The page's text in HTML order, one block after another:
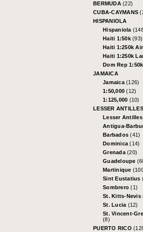
BERMUDA (22)
CUBA-CAYMANS
HISPANIOLA
Hispaniola
Haiti 1:50k (93)
Haiti 1:250k
Haiti 1:250k
Dom Rep 1:50k
JAMAICA
Jamaica (126)
1:50,000(12)
1:125,000 (10)
LESSER ANTILLES
Lesser Antilles
Antigua-
Barbados(41)
Dominica(14)
Grenada (20)
Guadeloupe
Martinique
Sint Eustatius
Sombrero(1)
St. Kitts-Nevis
St. Lucia (12)
St. Vincent-
(8)
PUERTO RICO